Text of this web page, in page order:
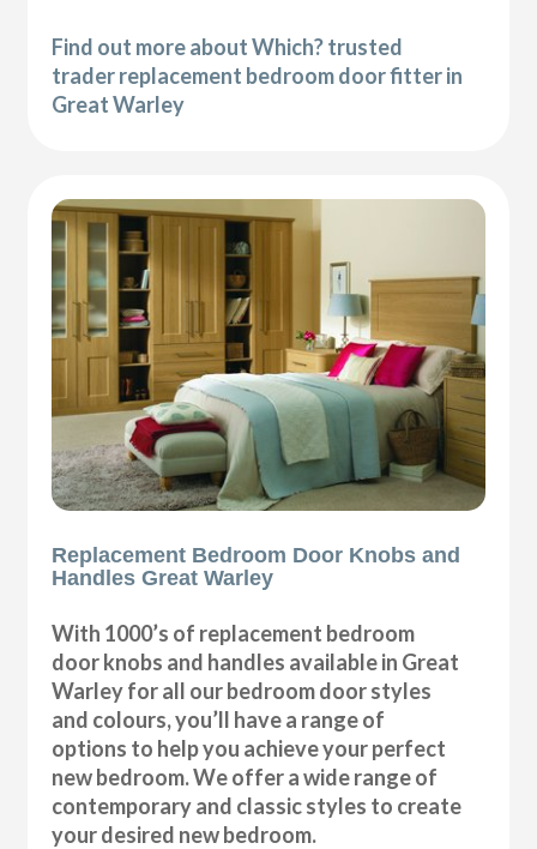
Find out more about Which? trusted
trader replacement bedroom door fitter in
Great Warley
Replacement Bedroom Door Knobs and
Handles Great Warley
With 1000’s of replacement bedroom
door knobs and handles available in Great
Warley for all our bedroom door styles
and colours, you’ll have a range of
options to help you achieve your perfect
new bedroom. We offer a wide range of
contemporary and classic styles to create
your desired new bedroom.